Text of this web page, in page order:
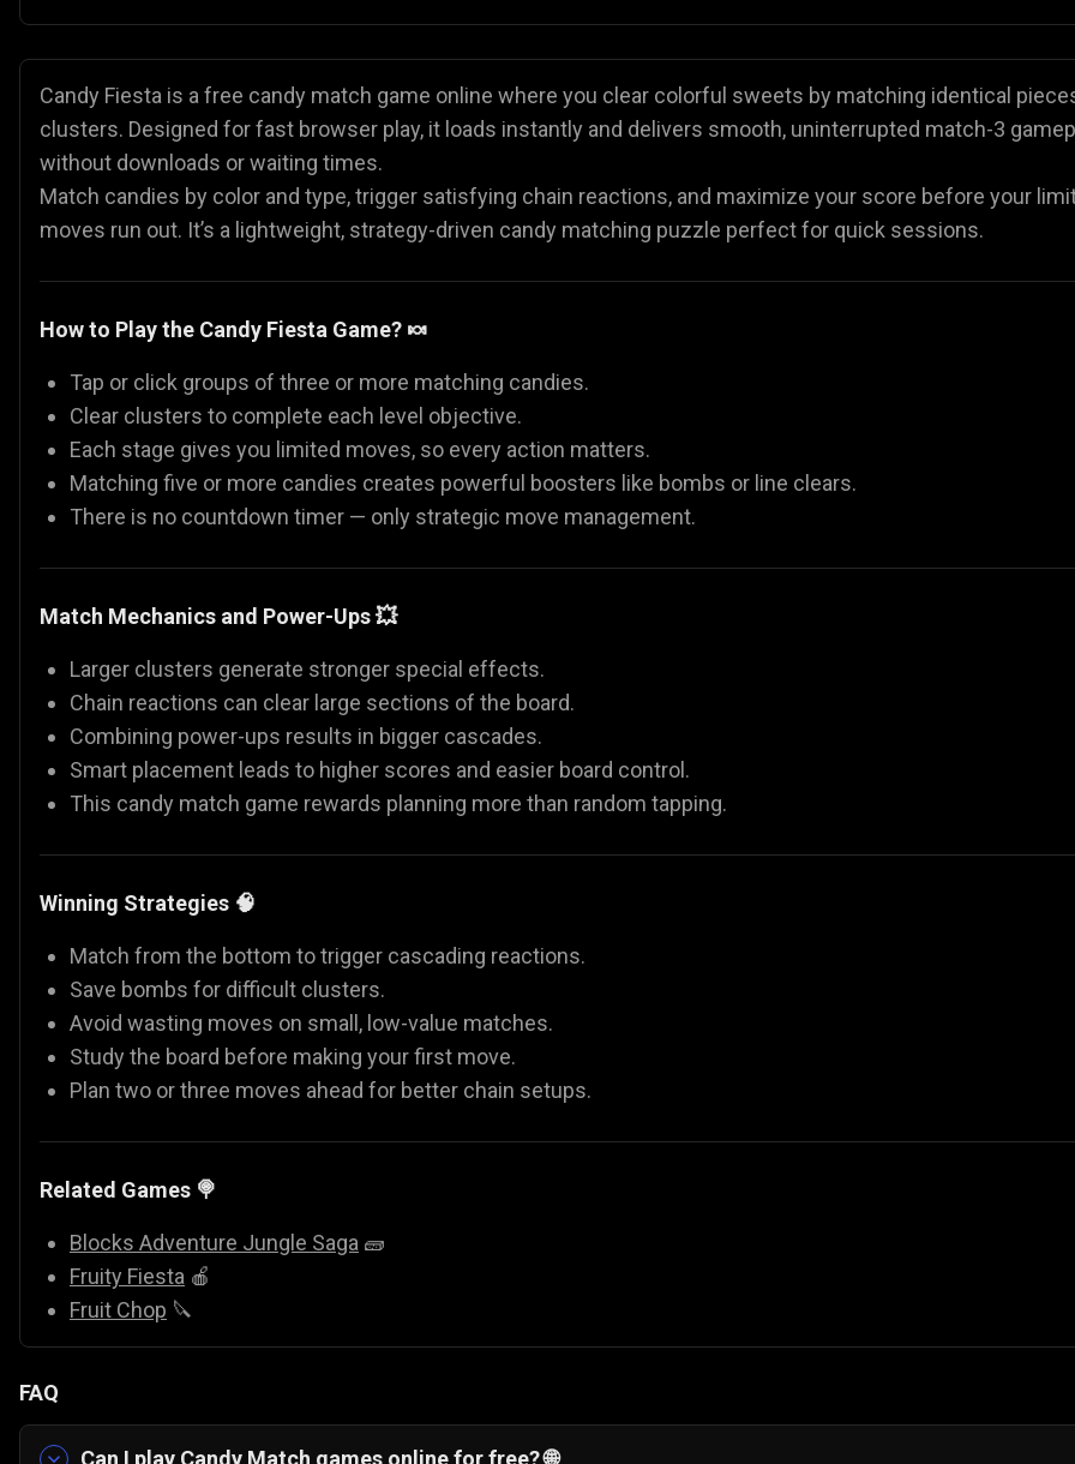
Candy Fiesta is a free candy match game online where you clear colorful sweets by matching identical
clusters. Designed for fast browser play, it loads instantly and delivers smooth, uninterrupted match-3
without downloads or waiting times.
Match candies by color and type, trigger satisfying chain reactions, and maximize your score before your
moves run out. It’s a lightweight, strategy-driven candy matching puzzle perfect for quick sessions.
How to Play the Candy Fiesta Game? 🍬
Tap or click groups of three or more matching candies.
Clear clusters to complete each level objective.
Each stage gives you limited moves, so every action matters.
Matching five or more candies creates powerful boosters like bombs or line clears.
There is no countdown timer — only strategic move management.
Match Mechanics and Power-Ups 💥
Larger clusters generate stronger special effects.
Chain reactions can clear large sections of the board.
Combining power-ups results in bigger cascades.
Smart placement leads to higher scores and easier board control.
This candy match game rewards planning more than random tapping.
Winning Strategies 🧠
Match from the bottom to trigger cascading reactions.
Save bombs for difficult clusters.
Avoid wasting moves on small, low-value matches.
Study the board before making your first move.
Plan two or three moves ahead for better chain setups.
Related Games 🍭
Blocks Adventure Jungle Saga 🧱
Fruity Fiesta 🍎
Fruit Chop 🔪
FAQ
Can I play Candy Match games online for free? 🌐